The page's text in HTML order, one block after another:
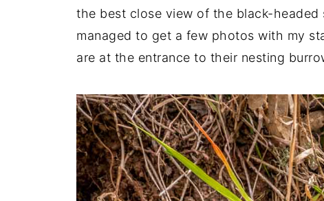
the best close view of the black-
managed to get a few photos with my
are at the entrance to their nesting